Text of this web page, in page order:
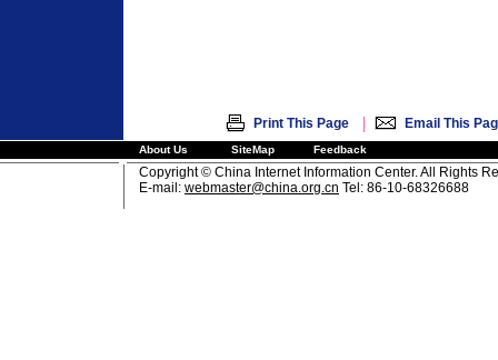
Print This Page | Email This
About Us SiteMap Feedback
Copyright © China Internet Information Center. All Rights
E-mail: webmaster@china.org.cn Tel: 86-10-68326688